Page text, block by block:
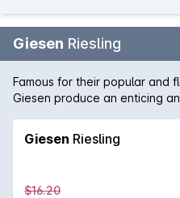
Giesen Riesling
Famous for their popular and
Giesen produce an enticing
region, Marlborough.
and ginger on the nose, this
subtle sweet flavours of
peel. Those flavours are then
structured acid backbone
succulent flavours dancing
Giesen Riesling
$16.20